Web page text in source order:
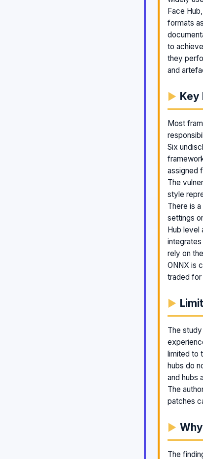
Face
formats
to
they
and
Key
Most
Six
assigned
The
style
There is
settings
Hub level
rely on
ONNX is
traded for
The
limited to
hubs do
and hubs
The
patches
The